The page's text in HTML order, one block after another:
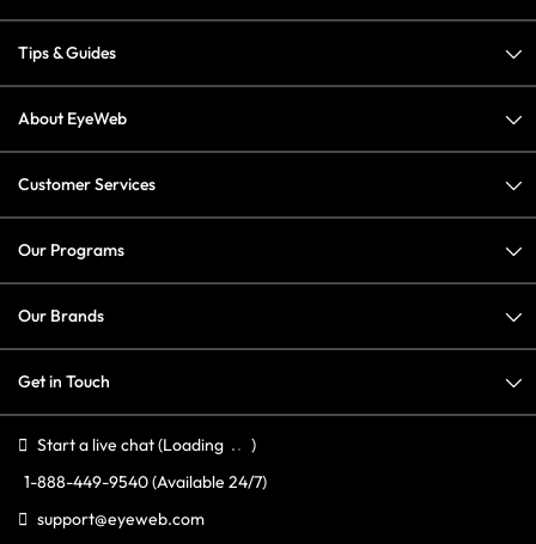
Tips & Guides
About EyeWeb
Customer Services
Our Programs
Our Brands
Get in Touch
Start a live chat(Loading
)
1-888-449-9540(Available 24/7)
support@eyeweb.com